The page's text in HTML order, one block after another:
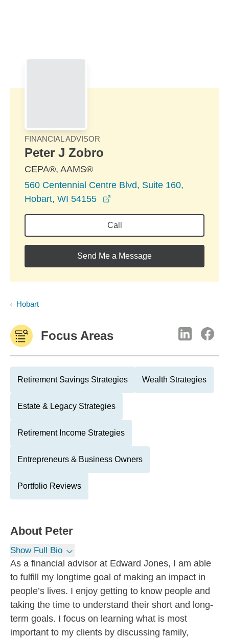
FINANCIAL ADVISOR
Peter J Zobro
CEPA®, AAMS®
560 Centennial Centre Blvd, Suite 160,
Hobart, WI 54155
Call
Send Me a Message
Hobart
Focus Areas
Retirement Savings Strategies Wealth Strategies
Estate & Legacy Strategies
Retirement Income Strategies
Entrepreneurs & Business Owners
Portfolio Reviews
About Peter
Show Full Bio
As a financial advisor at Edward Jones, I am able
to fulfill my longtime goal of making an impact in
people’s lives. I enjoy getting to know people and
taking the time to understand their short and long-
term goals. I focus on learning what is most
important to my clients by discussing family,